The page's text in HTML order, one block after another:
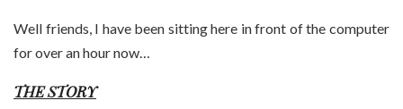
Well friends, I have been sitting here in front of the computer
for over an hour now…
THE STORY